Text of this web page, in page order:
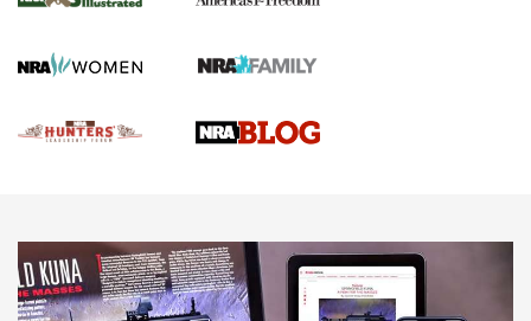
NEWS,VIDEOS,GOTW
Freedom is On the Ballot in Virginia | An Official Journal Of
The NRA